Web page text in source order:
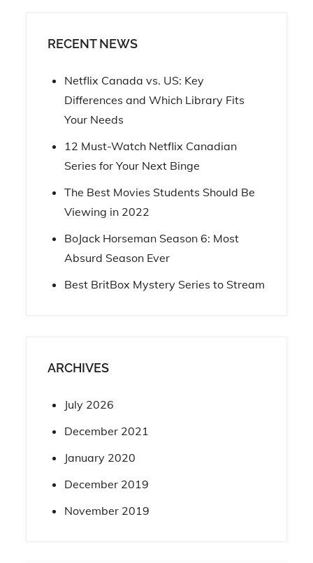
RECENT NEWS
Netflix Canada vs. US: Key
Differences and Which Library Fits
Your Needs
12 Must-Watch Netflix Canadian
Series for Your Next Binge
The Best Movies Students Should Be
Viewing in 2022
BoJack Horseman Season 6: Most
Absurd Season Ever
Best BritBox Mystery Series to Stream
ARCHIVES
July 2026
December 2021
January 2020
December 2019
November 2019